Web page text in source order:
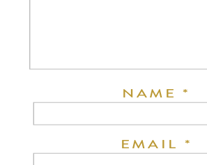
NAME*
EMAIL *